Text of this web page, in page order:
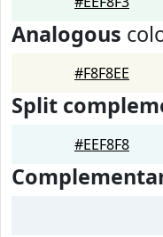
Analogous
#F8F8EE
Split
#EEF8F8